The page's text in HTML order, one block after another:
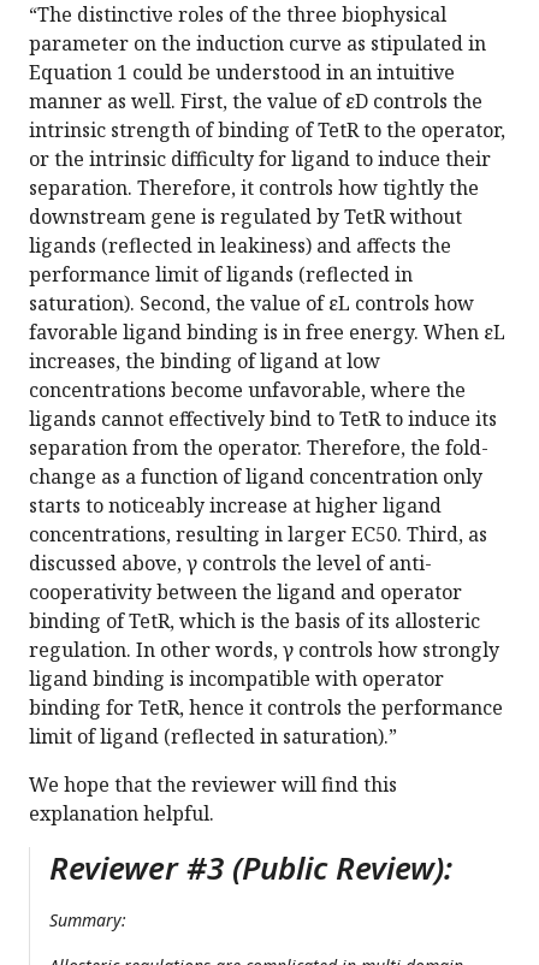
“The distinctive roles of the three biophysical
parameter on the induction curve as stipulated in
Equation 1 could be understood in an intuitive
manner as well. First, the value of εD controls the
intrinsic strength of binding of TetR to the operator,
or the intrinsic difficulty for ligand to induce their
separation. Therefore, it controls how tightly the
downstream gene is regulated by TetR without
ligands (reflected in leakiness) and affects the
performance limit of ligands (reflected in
saturation). Second, the value of εL controls how
favorable ligand binding is in free energy. When εL
increases, the binding of ligand at low
concentrations become unfavorable, where the
ligands cannot effectively bind to TetR to induce its
separation from the operator. Therefore, the fold-
change as a function of ligand concentration only
starts to noticeably increase at higher ligand
concentrations, resulting in larger EC50. Third, as
discussed above, γ controls the level of anti-
cooperativity between the ligand and operator
binding of TetR, which is the basis of its allosteric
regulation. In other words, γ controls how strongly
ligand binding is incompatible with operator
binding for TetR, hence it controls the performance
limit of ligand (reflected in saturation).”
We hope that the reviewer will find this
explanation helpful.
Reviewer #3 (Public Review):
Summary: